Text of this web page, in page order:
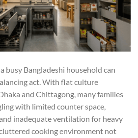
busy Bangladeshi household can
act. With flat culture
and Chittagong, many families
with limited counter space,
inadequate ventilation for heavy
cooking environment not